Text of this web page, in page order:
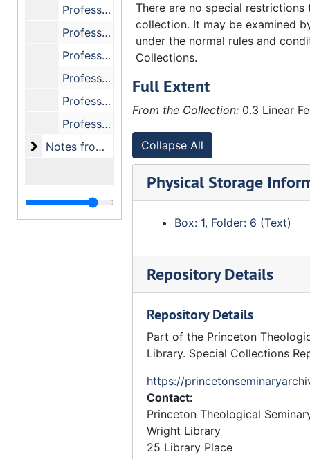
Professor Hromadka, "Theology - Crisis."
Professor F.W. Loetscher, "Calvin=s Institutes."
Professor Bonnell, "Cure of the Soul."
Professor Blackwood, "The Bible - Book by Book."
Professor Blackwood, "Homiletics - Expository Preaching."
Professor Metzger, "New Testament Introduction."
Notes from the Princeton Institute of Theology
Notes from the Princeton Institute of Theology [summer continuing education courses] (1949, 1955)
There are no special
collection. It may be examined
under the normal rules and
Collections.
Full Extent
From the Collection: 0.3 Linear
Collapse All
Physical Storage
Box: 1, Folder: 6 (Text)
Repository Details
Repository Details
Part of the Princeton
Library. Special Collections
https://
Contact:
Princeton Theological
Wright Library
25 Library Place